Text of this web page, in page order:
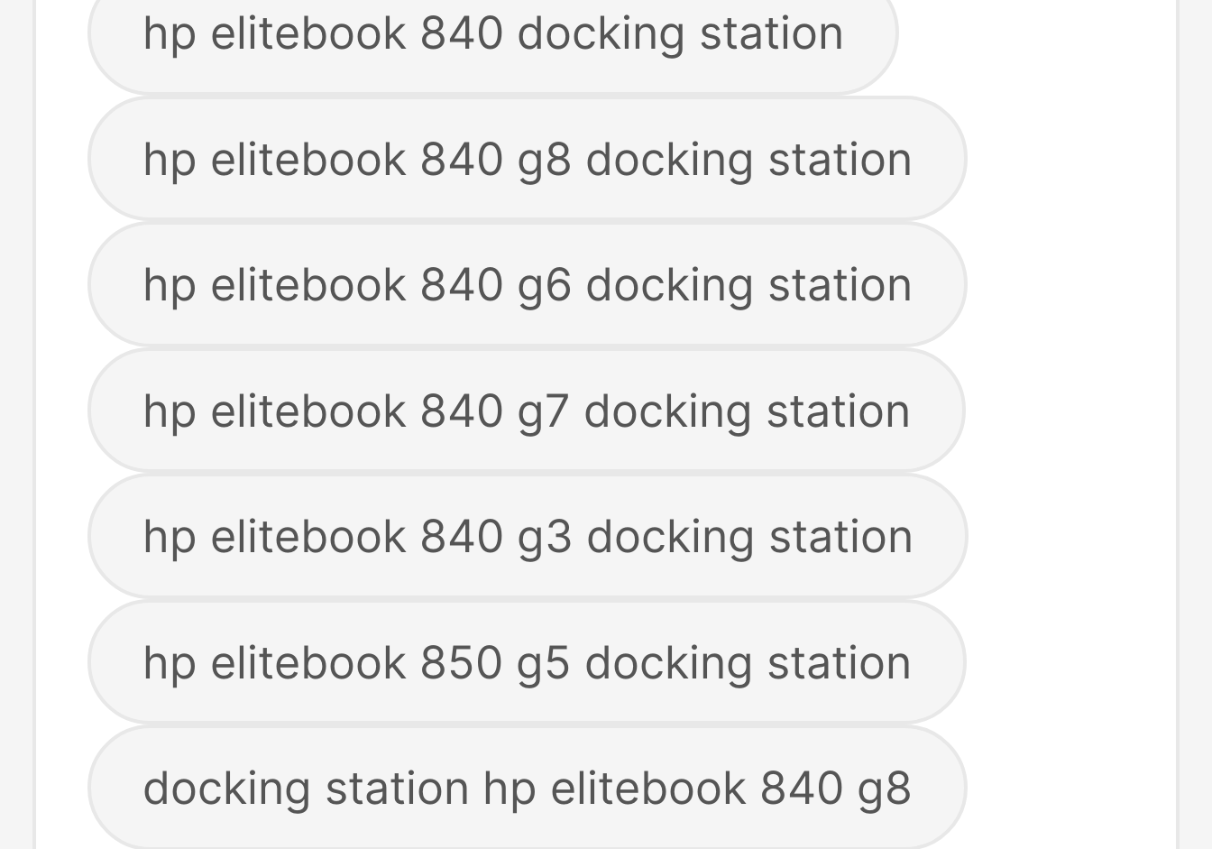
hp elitebook 840 docking station
hp elitebook 840 g8 docking station
hp elitebook 840 g6 docking station
hp elitebook 840 g7 docking station
hp elitebook 840 g3 docking station
hp elitebook 850 g5 docking station
docking station hp elitebook 840 g8